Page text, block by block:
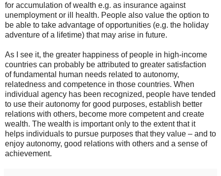
for accumulation of wealth e.g. as insurance against
unemployment or ill health. People also value the option to
be able to take advantage of opportunities (e.g. the holiday
adventure of a lifetime) that may arise in future.
As I see it, the greater happiness of people in high-income
countries can probably be attributed to greater satisfaction
of fundamental human needs related to autonomy,
relatedness and competence in those countries. When
individual agency has been recognized, people have tended
to use their autonomy for good purposes, establish better
relations with others, become more competent and create
wealth. The wealth is important only to the extent that it
helps individuals to pursue purposes that they value – and to
enjoy autonomy, good relations with others and a sense of
achievement.